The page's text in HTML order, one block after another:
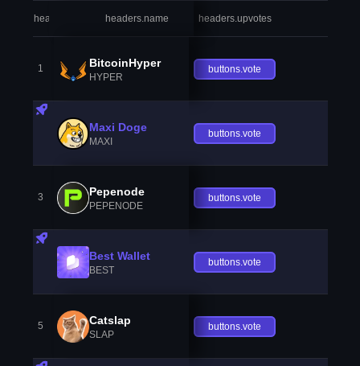
headers.index headers.name headers.upvotes
1 BitcoinHyper
HYPER
buttons.vote
Maxi Doge
MAXI
buttons.vote
3 Pepenode
PEPENODE
buttons.vote
Best Wallet
BEST
buttons.vote
5 Catslap
SLAP
buttons.vote